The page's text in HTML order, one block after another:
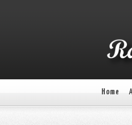
Home